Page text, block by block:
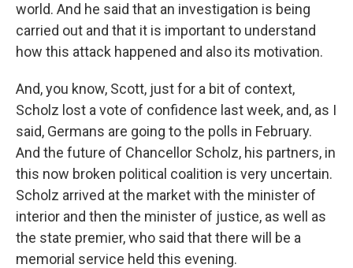
world. And he said that an investigation is being
carried out and that it is important to understand
how this attack happened and also its motivation.
And, you know, Scott, just for a bit of context,
Scholz lost a vote of confidence last week, and, as I
said, Germans are going to the polls in February.
And the future of Chancellor Scholz, his partners, in
this now broken political coalition is very uncertain.
Scholz arrived at the market with the minister of
interior and then the minister of justice, as well as
the state premier, who said that there will be a
memorial service held this evening.